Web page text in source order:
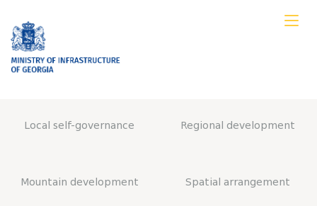
Local self-governance Regional development
Mountain development Spatial arrangement